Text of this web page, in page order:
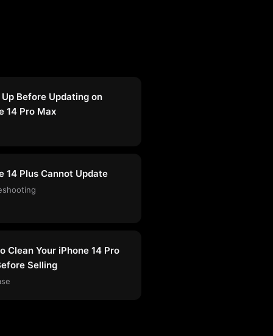
Before Updating on
14 Pro Max
14 Plus Cannot Update
Clean Your iPhone 14 Pro
Selling